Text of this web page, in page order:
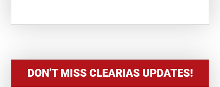
DON’T MISS CLEARIAS UPDATES!